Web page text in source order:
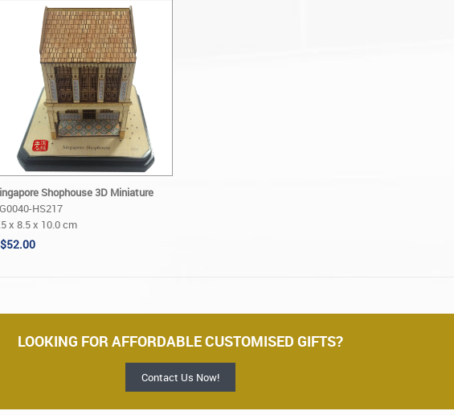
Shophouse 3D Miniature
HS217
x 8.5 x 10.0 cm
LOOKING FOR AFFORDABLE CUSTOMISED GIFTS?
Contact Us Now!